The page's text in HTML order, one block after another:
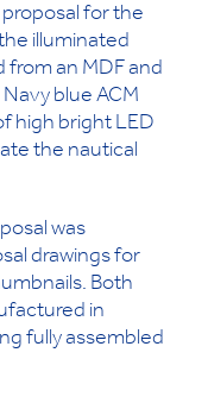
for the
illuminated
from an MDF and
blue ACM
high bright LED
the nautical
was
drawings for
Both
in
fully assembled